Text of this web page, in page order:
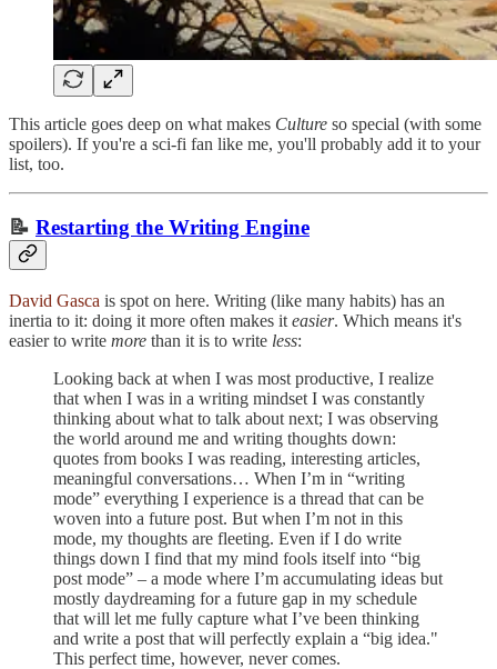
This article goes deep on what makes Culture so special (with some
spoilers). If you're a sci-fi fan like me, you'll probably add it to your
list, too.
📝 Restarting the Writing Engine
David Gasca is spot on here. Writing (like many habits) has an
inertia to it: doing it more often makes it easier. Which means it's
easier to write more than it is to write less:
Looking back at when I was most productive, I realize
that when I was in a writing mindset I was constantly
thinking about what to talk about next; I was observing
the world around me and writing thoughts down:
quotes from books I was reading, interesting articles,
meaningful conversations… When I’m in “writing
mode” everything I experience is a thread that can be
woven into a future post. But when I’m not in this
mode, my thoughts are fleeting. Even if I do write
things down I find that my mind fools itself into “big
post mode” – a mode where I’m accumulating ideas but
mostly daydreaming for a future gap in my schedule
that will let me fully capture what I’ve been thinking
and write a post that will perfectly explain a “big idea."
This perfect time, however, never comes.